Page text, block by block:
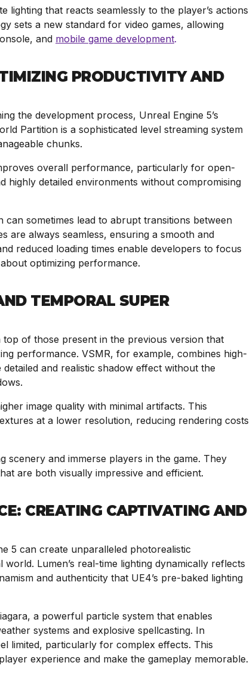
lighting that reacts seamlessly to the player’s actions
sets a new standard for video games, allowing
and mobile game development.
PRODUCTIVITY AND
the development process, Unreal Engine 5’s
Partition is a sophisticated level streaming system
chunks.
overall performance, particularly for open-
highly detailed environments without compromising
can sometimes lead to abrupt transitions between
are always seamless, ensuring a smooth and
reduced loading times enable developers to focus
optimizing performance.
TEMPORAL SUPER
of those present in the previous version that
performance. VSMR, for example, combines high-
and realistic shadow effect without the
image quality with minimal artifacts. This
at a lower resolution, reducing rendering costs
scenery and immerse players in the game. They
are both visually impressive and efficient.
CREATING CAPTIVATING AND
5 can create unparalleled photorealistic
Lumen’s real-time lighting dynamically reflects
and authenticity that UE4’s pre-baked lighting
a powerful particle system that enables
systems and explosive spellcasting. In
limited, particularly for complex effects. This
experience and make the gameplay memorable.